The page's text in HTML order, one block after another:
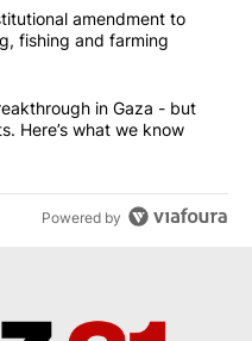
articles in the last
constitutional
amendment to
fishing and farming
a breakthrough in
in Gaza - but
Here’s what we know
Powered by